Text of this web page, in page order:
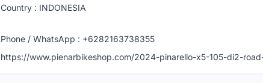
Country : INDONESIA
Phone / WhatsApp : +6282163738355
https://www.pienarbikeshop.com/2024-pinarello-x5-105-di2-